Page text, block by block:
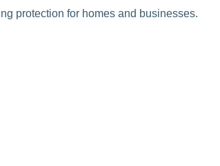
protection for homes and businesses.